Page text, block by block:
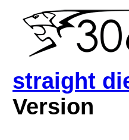
straight
Version